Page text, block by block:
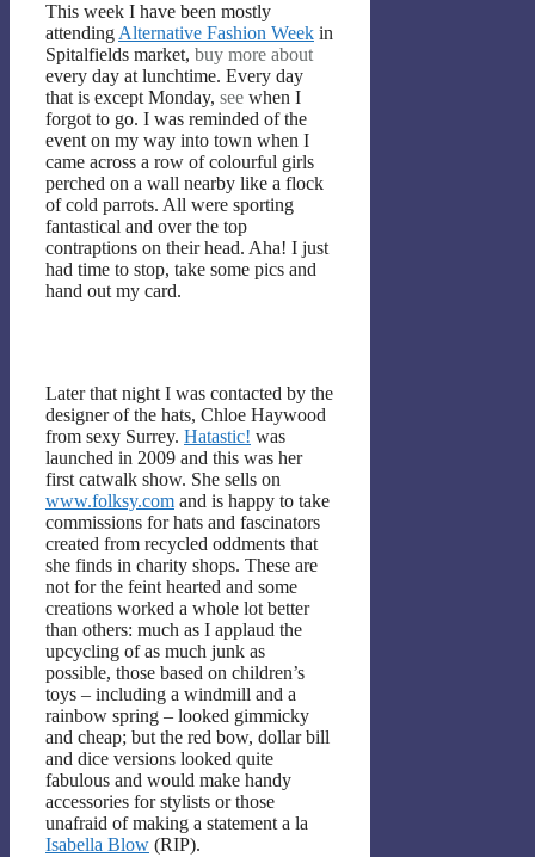
This week I have been mostly
attending Alternative Fashion Week in
Spitalfields market, buy more about
every day at lunchtime. Every day
that is except Monday, see when I
forgot to go. I was reminded of the
event on my way into town when I
came across a row of colourful girls
perched on a wall nearby like a flock
of cold parrots. All were sporting
fantastical and over the top
contraptions on their head. Aha! I just
had time to stop, take some pics and
hand out my card.
Later that night I was contacted by the
designer of the hats, Chloe Haywood
from sexy Surrey. Hatastic! was
launched in 2009 and this was her
first catwalk show. She sells on
www.folksy.com and is happy to take
commissions for hats and fascinators
created from recycled oddments that
she finds in charity shops. These are
not for the feint hearted and some
creations worked a whole lot better
than others: much as I applaud the
upcycling of as much junk as
possible, those based on children’s
toys – including a windmill and a
rainbow spring – looked gimmicky
and cheap; but the red bow, dollar bill
and dice versions looked quite
fabulous and would make handy
accessories for stylists or those
unafraid of making a statement a la
Isabella Blow (RIP).